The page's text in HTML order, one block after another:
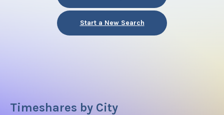
Start a New Search
Timeshares by City